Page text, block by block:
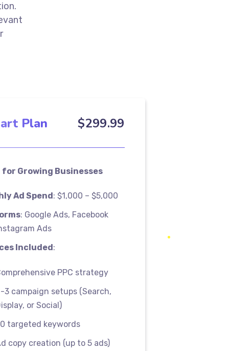
$299.99
Plan
Growing Businesses
Ad Spend: $1,000 – $5,000
: Google Ads, Facebook
Ads
Included:
PPC strategy
3 campaign setups (Search,
or Social)
targeted keywords
copy creation (up to 5 ads)